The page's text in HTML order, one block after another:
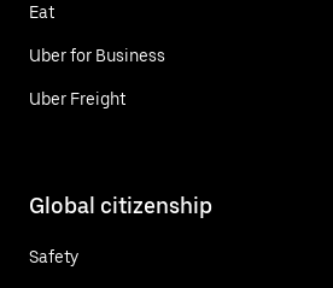
Eat
Uber for Business
Uber Freight
Global citizenship
Safety